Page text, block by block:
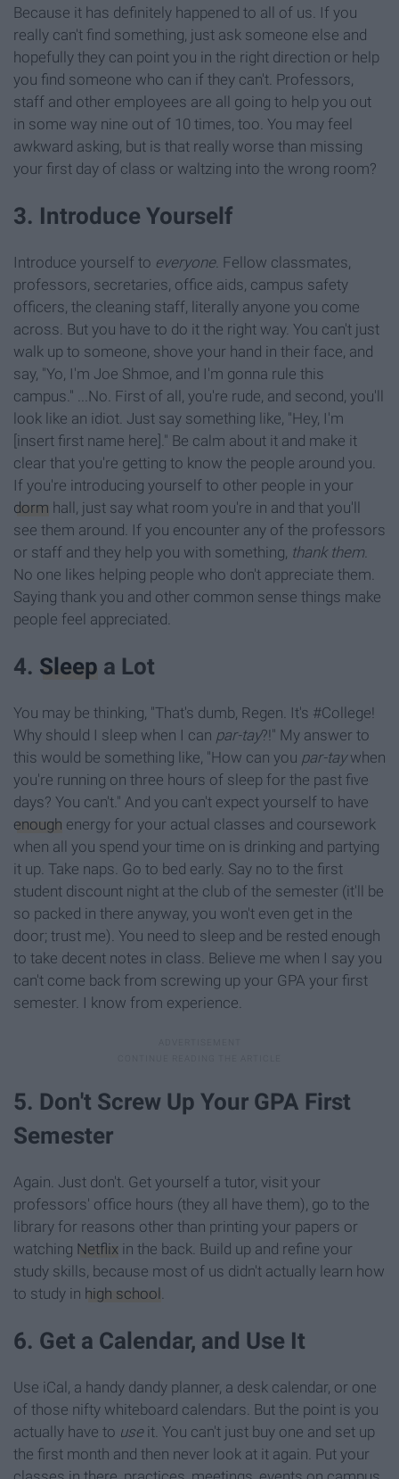
Because it has definitely happened to all of us. If you
really can't find something, just ask someone else and
hopefully they can point you in the right direction or help
you find someone who can if they can't. Professors,
staff and other employees are all going to help you out
in some way nine out of 10 times, too. You may feel
awkward asking, but is that really worse than missing
your first day of class or waltzing into the wrong room?
3. Introduce Yourself
Introduce yourself to everyone. Fellow classmates,
professors, secretaries, office aids, campus safety
officers, the cleaning staff, literally anyone you come
across. But you have to do it the right way. You can't just
walk up to someone, shove your hand in their face, and
say, "Yo, I'm Joe Shmoe, and I'm gonna rule this
campus." ...No. First of all, you're rude, and second, you'll
look like an idiot. Just say something like, "Hey, I'm
[insert first name here]." Be calm about it and make it
clear that you're getting to know the people around you.
If you're introducing yourself to other people in your
dorm hall, just say what room you're in and that you'll
see them around. If you encounter any of the professors
or staff and they help you with something, thank them.
No one likes helping people who don't appreciate them.
Saying thank you and other common sense things make
people feel appreciated.
4. Sleep a Lot
You may be thinking, "That's dumb, Regen. It's #College!
Why should I sleep when I can par-tay?!" My answer to
this would be something like, "How can you par-taywhen
you're running on three hours of sleep for the past five
days? You can't." And you can't expect yourself to have
enough energy for your actual classes and coursework
when all you spend your time on is drinking and partying
it up. Take naps. Go to bed early. Say no to the first
student discount night at the club of the semester (it'll be
so packed in there anyway, you won't even get in the
door; trust me). You need to sleep and be rested enough
to take decent notes in class. Believe me when I say you
can't come back from screwing up your GPA your first
semester. I know from experience.
5. Don't Screw Up Your GPA First
Semester
Again. Just don't. Get yourself a tutor, visit your
professors' office hours (they all have them), go to the
library for reasons other than printing your papers or
watching Netflix in the back. Build up and refine your
study skills, because most of us didn't actually learn how
to study in high school
6. Get a Calendar, and Use It
Use iCal, a handy dandy planner, a desk calendar, or one
of those nifty whiteboard calendars. But the point is you
actually have to useit. You can't just buy one and set up
the first month and then never look at it again. Put your